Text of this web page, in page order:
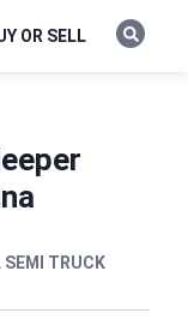
OR SELL
SEMI TRUCK